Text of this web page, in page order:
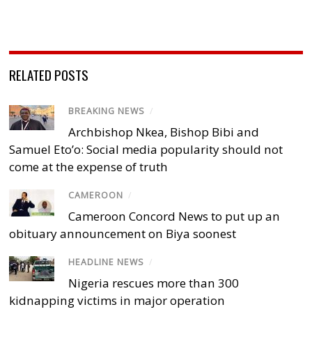
RELATED POSTS
BREAKING NEWS /
Archbishop Nkea, Bishop Bibi and
Samuel Eto’o: Social media popularity should not
come at the expense of truth
CAMEROON /
Cameroon Concord News to put up an
obituary announcement on Biya soonest
HEADLINE NEWS /
Nigeria rescues more than 300
kidnapping victims in major operation